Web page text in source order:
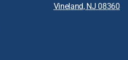
Vineland, NJ 08360